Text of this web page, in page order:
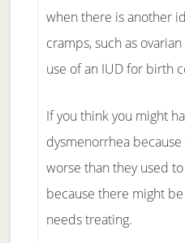
when there is another
cramps, such as
use of an IUD for birth
If you think you might
dysmenorrhea
worse than they used
because there might
needs treating.